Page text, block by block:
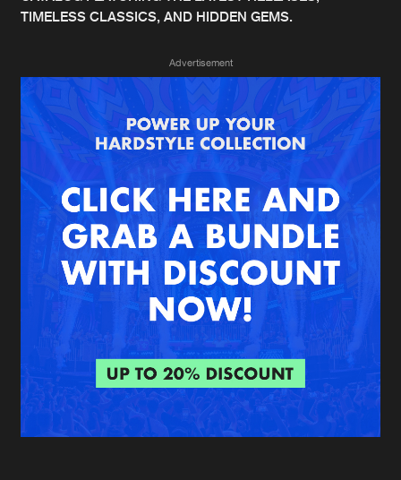
Music
News
Merchandise
New in
Interviews
Blog
Charts
Albums
Genres
Agenda
Submit event
About us
FAQ
Login
Create account
TIMELESS CLASSICS, AND HIDDEN GEMS.
Advertisement